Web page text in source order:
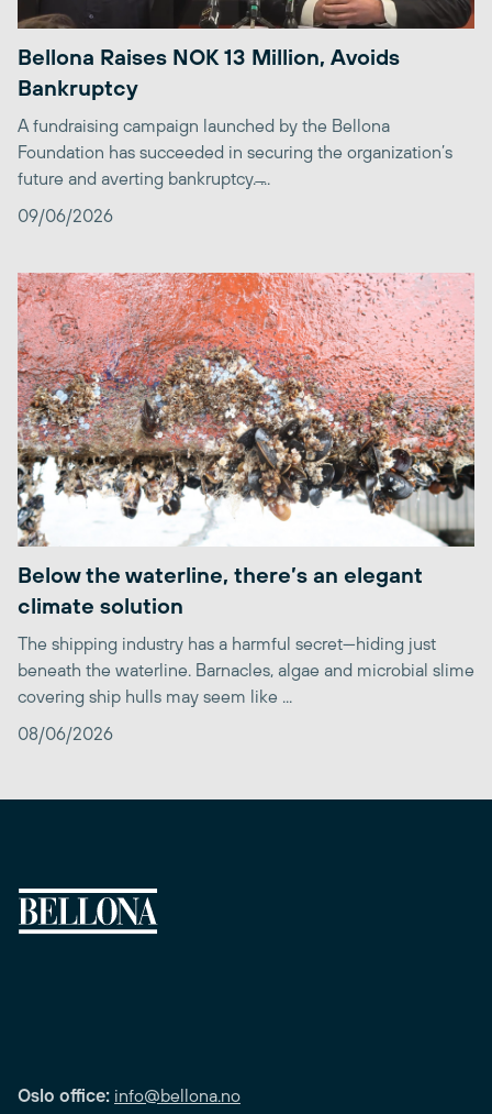
Bellona Raises NOK 13 Million, Avoids
Bankruptcy
A fundraising campaign launched by the Bellona
Foundation has succeeded in securing the organization’s
future and averting bankruptcy. ̶...
09/06/2026
Below the waterline, there’s an elegant
climate solution
The shipping industry has a harmful secret—hiding just
beneath the waterline. Barnacles, algae and microbial slime
covering ship hulls may seem like ...
08/06/2026
Oslo office: info@bellona.no